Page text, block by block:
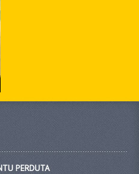
PERDUTA